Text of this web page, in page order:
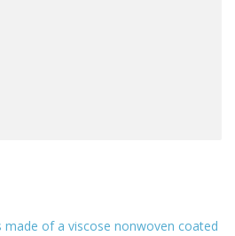
of a viscose nonwoven coated